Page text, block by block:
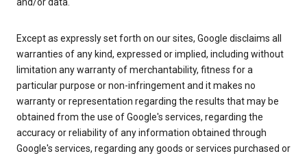
and/or data.
Except as expressly set forth on our sites, Google disclaims all
warranties of any kind, expressed or implied, including without
limitation any warranty of merchantability, fitness for a
particular purpose or non-infringement and it makes no
warranty or representation regarding the results that may be
obtained from the use of Google's services, regarding the
accuracy or reliability of any information obtained through
Google's services, regarding any goods or services purchased or